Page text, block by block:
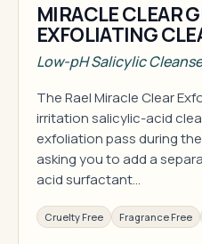
MIRACLE CLEAR
EXFOLIATING
Low-pH Salicylic
The Rael Miracle Clear
irritation salicylic-acid
exfoliation pass during
asking you to add a
acid surfactant…
Cruelty Free Fragrance Free